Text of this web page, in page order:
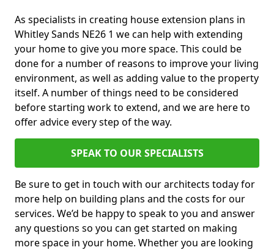
As specialists in creating house extension plans in
Whitley Sands NE26 1 we can help with extending
your home to give you more space. This could be
done for a number of reasons to improve your living
environment, as well as adding value to the property
itself. A number of things need to be considered
before starting work to extend, and we are here to
offer advice every step of the way.
SPEAK TO OUR SPECIALISTS
Be sure to get in touch with our architects today for
more help on building plans and the costs for our
services. We’d be happy to speak to you and answer
any questions so you can get started on making
more space in your home. Whether you are looking